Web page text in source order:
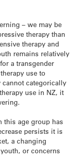
– we may be
therapy than
therapy and
remains relatively
a transgender
use to
categorically
use in NZ, it
this age group has
persists it is
a changing
or concerns